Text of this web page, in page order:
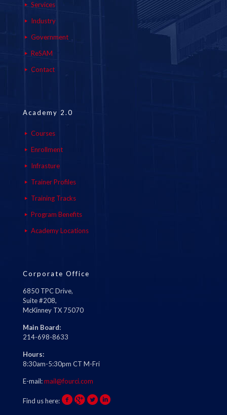
Services
Industry
Government
ReSAM
Contact
Academy 2.0
Courses
Enrollment
Infrasture
Trainer Profiles
Training Tracks
Program Benefits
Academy Locations
Corporate Office
6850 TPC Drive,
Suite #208,
McKinney TX 75070
Main Board:
214-698-8633
Hours:
8:30am-5:30pm CT M-Fri
E-mail:mail@fourci.com
Find us here: